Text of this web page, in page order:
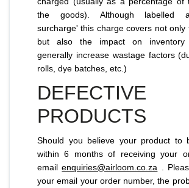
the goods). Although labelled
surcharge' this charge covers not only
but also the impact on inventory
generally increase wastage factors
rolls, dye batches, etc.)
DEFECTIVE
PRODUCTS
Should you believe your product to
within 6 months of receiving your
emailenquiries@airloom.co.za .
your email your order number, the